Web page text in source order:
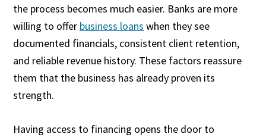
the process becomes much easier. Banks are more
willing to offer business loans when they see
documented financials, consistent client retention,
and reliable revenue history. These factors reassure
them that the business has already proven its
strength.
Having access to financing opens the door to